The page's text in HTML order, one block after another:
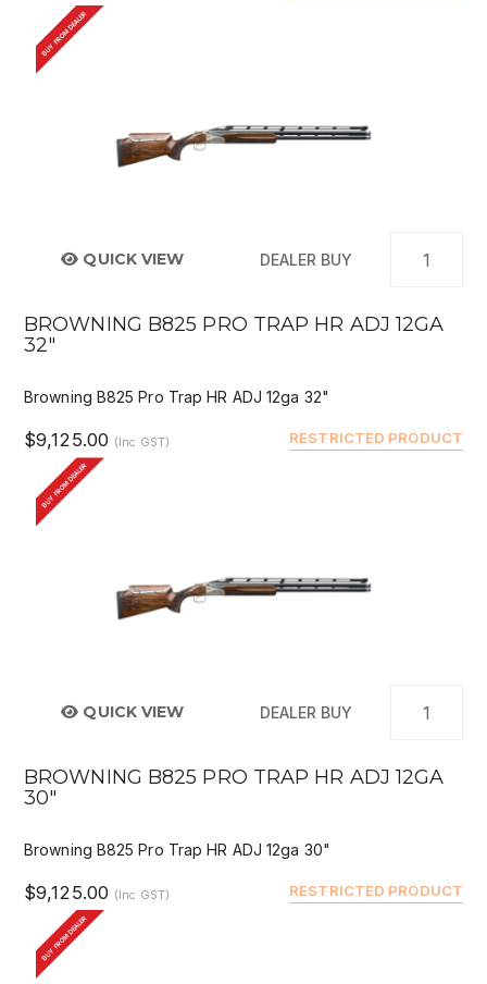
BUY FROM DEALER
QUICK VIEW DEALER BUY
BROWNING B825 PRO TRAP HR ADJ 12GA
32"
Browning B825 Pro Trap HR ADJ 12ga 32"
RESTRICTED PRODUCT
$9,125.00 (Inc GST)
BUY FROM DEALER
QUICK VIEW DEALER BUY
BROWNING B825 PRO TRAP HR ADJ 12GA
30"
Browning B825 Pro Trap HR ADJ 12ga 30"
RESTRICTED PRODUCT
$9,125.00 (Inc GST)
BUY FROM DEALER